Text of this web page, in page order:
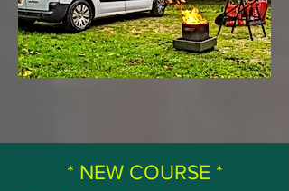
* NEW COURSE *